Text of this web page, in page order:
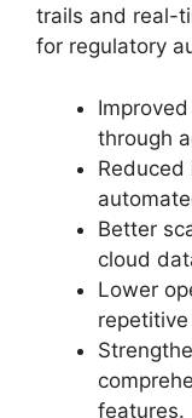
trails and real-
for regulatory
through
Better
cloud
Lower
features.